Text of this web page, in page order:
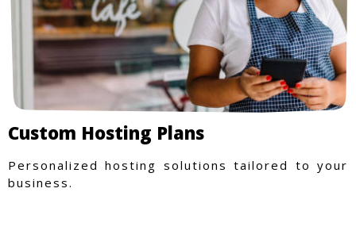
Custom Hosting Plans
Personalized hosting solutions tailored to your
business.